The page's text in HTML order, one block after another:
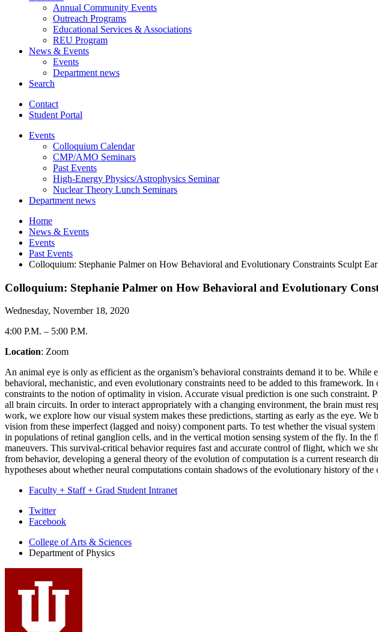
Annual Community Events
Outreach Programs
Educational Services & Associations
REU Program
News & Events
Events
Department news
Search
Contact
Student Portal
Events
Colloquium Calendar
CMP/AMO Seminars
Past Events
High-Energy Physics/Astrophysics Seminar
Nuclear Theory Lunch Seminars
Department news
Home
News & Events
Events
Past Events
Colloquium: Stephanie Palmer on How Behavioral and Evolutionary Constraints Sculpt
Colloquium: Stephanie Palmer on How Behavioral and Evolutionary
Wednesday, November 18, 2020
4:00 P.M. – 5:00 P.M.
Location: Zoom
An animal eye is only as efficient as the organism’s behavioral constraints demand it to be.
behavioral, mechanistic, and even evolutionary constraints need to be added to this framework.
constraints to the notion of optimality in vision. Accurate visual prediction is one such
all brain circuits. In order to interact appropriately with a changing environment, the brain must
work, we explore how our visual system makes these predictions, starting as early as the eye.
vision from these imperfect (lagged and noisy) component parts. To test whether the visual
in populations of retinal ganglion cells, and in the vertical motion sensing system of the fly. In
maneuvers. This survival-critical behavior requires fast and accurate control of flight, which we
from behavior, developing a general theory of the evolution of computation is a current research
hypotheses about whether neural computations contain shadows of the evolutionary history of the
Faculty + Staff + Grad Student Intranet
Department
Physics
media
channels
Twitter
Facebook
College of Arts & Sciences
Department of Physics